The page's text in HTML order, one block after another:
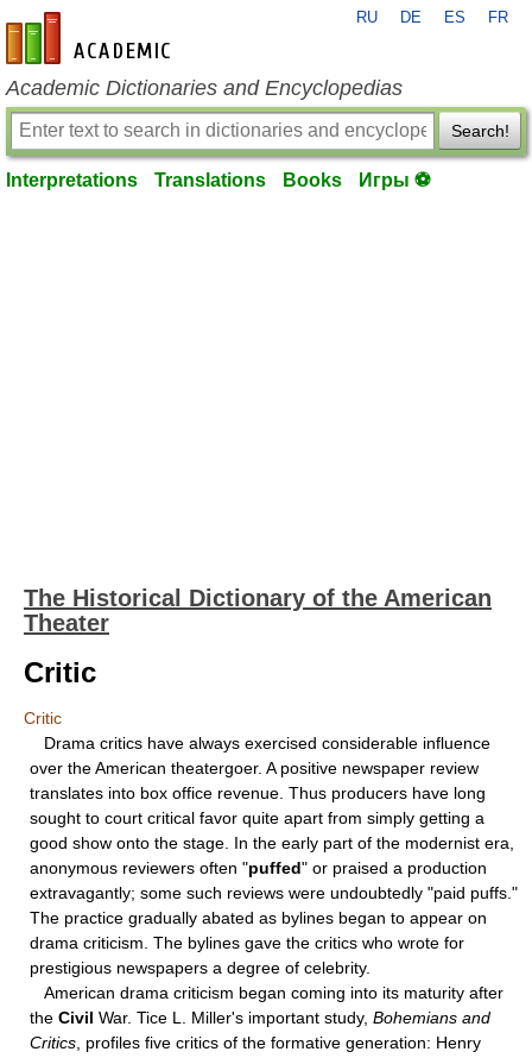
en-academic.com
RU DE ES FR
Academic Dictionaries and Encyclopedias
Search!
Interpretations Translations Books Игры ⚽
The Historical Dictionary of the American
Theater
Critic
Critic
Drama critics have always exercised considerable influence
over the American theatergoer. A positive newspaper review
translates into box office revenue. Thus producers have long
sought to court critical favor quite apart from simply getting a
good show onto the stage. In the early part of the modernist era,
anonymous reviewers often "puffed" or praised a production
extravagantly; some such reviews were undoubtedly "paid puffs."
The practice gradually abated as bylines began to appear on
drama criticism. The bylines gave the critics who wrote for
prestigious newspapers a degree of celebrity.
American drama criticism began coming into its maturity after
the Civil War. Tice L. Miller's important study, Bohemians and
Critics , profiles five critics of the formative generation: Henry